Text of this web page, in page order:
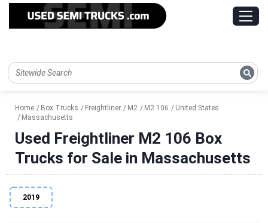
Home Box Trucks Freightliner M2 M2 106
United States
Massachusetts
Used Freightliner M2 106 Box
Trucks for Sale in Massachusetts
2019